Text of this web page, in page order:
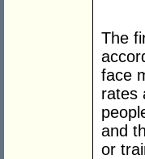
The
face
rates
and
or